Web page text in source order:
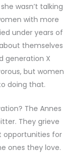
wasn’t talking
with more
under years of
themselves
generation X
but women
doing that.
The Annes
They grieve
opportunities for
ones they love.